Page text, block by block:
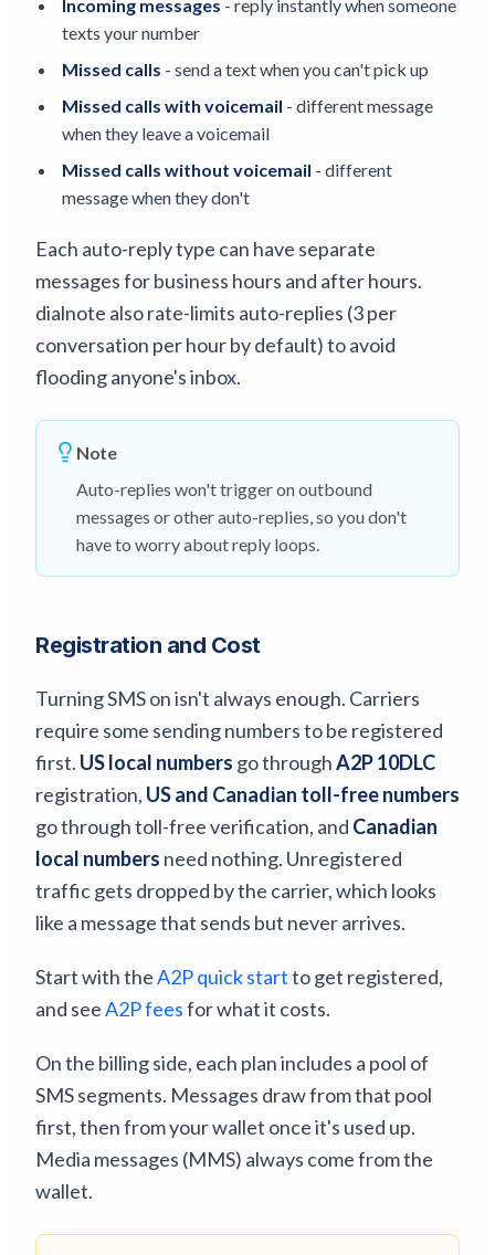
Incoming messages - reply instantly when someone
texts your number
Missed calls - send a text when you can't pick up
Missed calls with voicemail - different message
when they leave a voicemail
Missed calls without voicemail - different
message when they don't
Each auto-reply type can have separate
messages for business hours and after hours.
dialnote also rate-limits auto-replies (3 per
conversation per hour by default) to avoid
flooding anyone's inbox.
Note
Auto-replies won't trigger on outbound
messages or other auto-replies, so you don't
have to worry about reply loops.
Registration and Cost
Turning SMS on isn't always enough. Carriers
require some sending numbers to be registered
first. US local numbers go throughA2P 10DLC
registration, US and Canadian toll-free numbers
go through toll-free verification, and Canadian
local numbers need nothing. Unregistered
traffic gets dropped by the carrier, which looks
like a message that sends but never arrives.
Start with theA2P quick startto get registered,
and seeA2P feesfor what it costs.
On the billing side, each plan includes a pool of
SMS segments. Messages draw from that pool
first, then from your wallet once it's used up.
Media messages (MMS) always come from the
wallet.